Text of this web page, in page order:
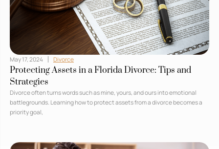
May 17, 2024 Divorce
Protecting Assets in a Florida Divorce: Tips and
Strategies
Divorce often turns words such as mine, yours, and ours into emotional
battlegrounds. Learning how to protect assets from a divorce becomes a
priority goal,